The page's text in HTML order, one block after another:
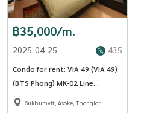
฿35,000/m.
2025-04-25 435
Condo for rent: VIA 49 (VIA 49)
(BTS Phong) MK-02 Line
@livingbkk
Sukhumvit, Asoke, Thonglor